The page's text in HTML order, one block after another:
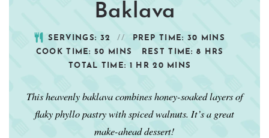
Baklava
SERVINGS: 32 PREP TIME: 30
MINS
COOK TIME:50 MINS REST TIME:8
HRS
TOTAL TIME: 1 HR 20 MINS
This heavenly baklava combines honey-soaked layers of
flaky phyllo pastry with spiced walnuts. It’s a great
make-ahead dessert!